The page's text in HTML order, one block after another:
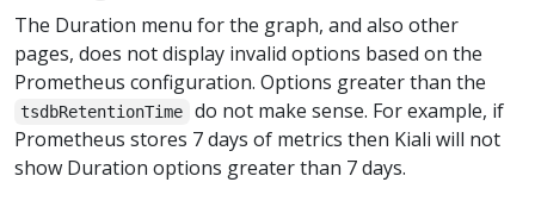
The Duration menu for the graph, and also other
pages, does not display invalid options based on the
Prometheus configuration. Options greater than the
tsdbRetentionTime
do not make sense. For example, if
Prometheus stores 7 days of metrics then Kiali will not
show Duration options greater than 7 days.